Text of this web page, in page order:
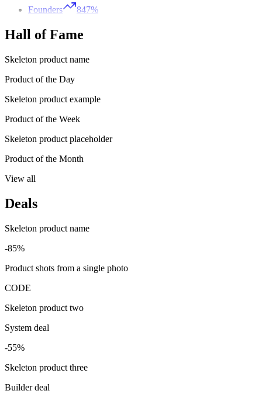
Founders
847%
Hall of Fame
Skeleton product name
Product of the Day
Skeleton product example
Product of the Week
Skeleton product placeholder
Product of the Month
View all
Deals
Skeleton product name
-85%
Product shots from a single photo
CODE
Skeleton product two
System deal
-55%
Skeleton product three
Builder deal